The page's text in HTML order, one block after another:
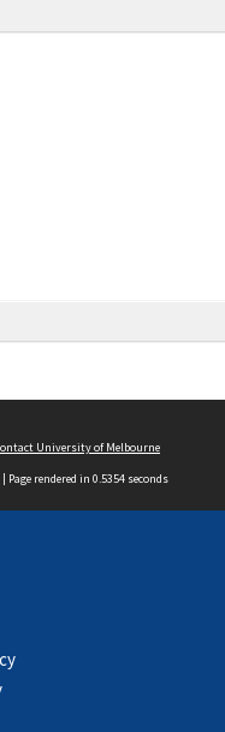
University of Melbourne
| Page rendered in 0.5354 seconds